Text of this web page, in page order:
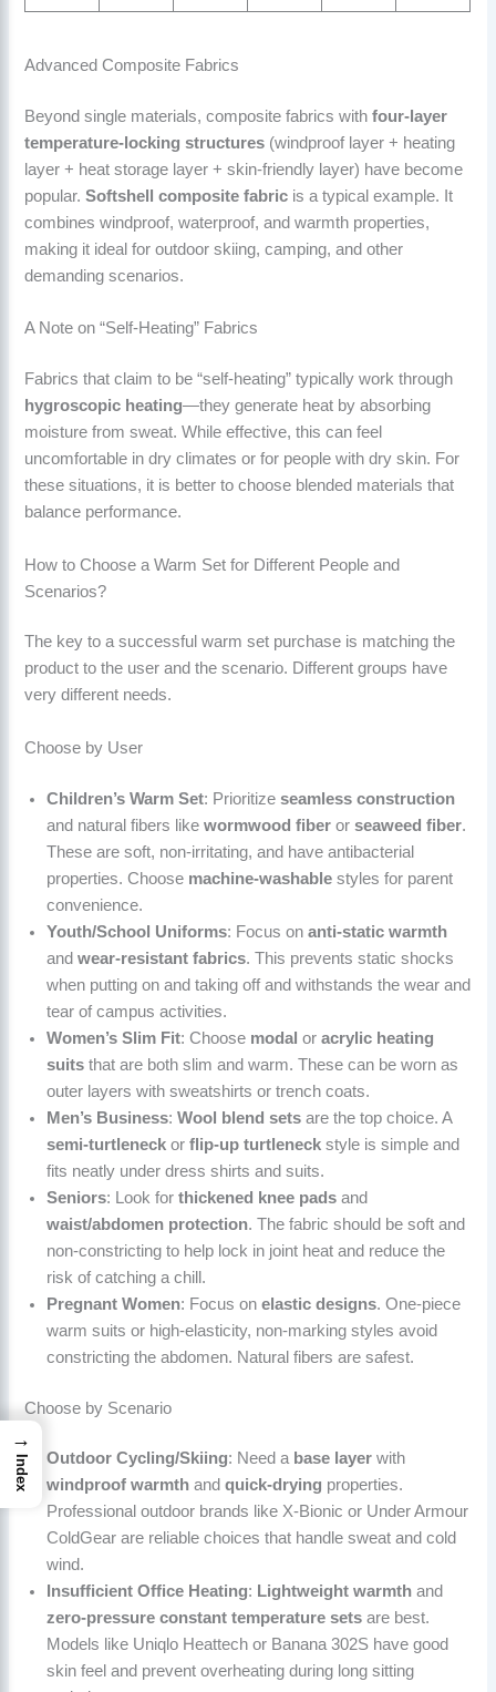
Advanced Composite Fabrics
Beyond single materials, composite fabrics withfour-layer
temperature-locking structures (windproof layer + heating
layer + heat storage layer + skin-friendly layer) have become
popular.Softshell composite fabric is a typical example. It
combines windproof, waterproof, and warmth properties,
making it ideal for outdoor skiing, camping, and other
demanding scenarios.
A Note on “Self-Heating” Fabrics
Fabrics that claim to be “self-heating” typically work through
hygroscopic heating—they generate heat by absorbing
moisture from sweat. While effective, this can feel
uncomfortable in dry climates or for people with dry skin. For
these situations, it is better to choose blended materials that
balance performance.
How to Choose a Warm Set for Different People and
Scenarios?
The key to a successful warm set purchase is matching the
product to the user and the scenario. Different groups have
very different needs.
Choose by User
Children’s Warm Set: Prioritizeseamless construction
and natural fibers likewormwood fiber orseaweed fiber.
These are soft, non-irritating, and have antibacterial
properties. Choose machine-washable styles for parent
convenience.
Youth/School Uniforms: Focus onanti-static warmth
andwear-resistant fabrics. This prevents static shocks
when putting on and taking off and withstands the wear and
tear of campus activities.
Women’s Slim Fit: Choose modal oracrylic heating
suits that are both slim and warm. These can be worn as
outer layers with sweatshirts or trench coats.
Men’s Business:Wool blend sets are the top choice. A
semi-turtleneck orflip-up turtleneck style is simple and
fits neatly under dress shirts and suits.
Seniors: Look forthickened knee pads and
waist/abdomen protection. The fabric should be soft and
non-constricting to help lock in joint heat and reduce the
risk of catching a chill.
Pregnant Women: Focus onelastic designs. One-piece
warm suits or high-elasticity, non-marking styles avoid
constricting the abdomen. Natural fibers are safest.
Choose by Scenario
Outdoor Cycling/Skiing: Need a base layer with
windproof warmth andquick-drying properties.
Professional outdoor brands like X-Bionic or Under Armour
ColdGear are reliable choices that handle sweat and cold
wind.
Insufficient Office Heating: Lightweight warmth and
zero-pressure constant temperature sets are best.
Models like Uniqlo Heattech or Banana 302S have good
skin feel and prevent overheating during long sitting
→
Index